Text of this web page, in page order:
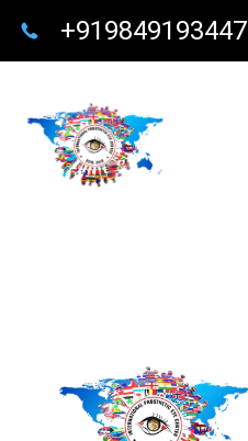
+919849193447